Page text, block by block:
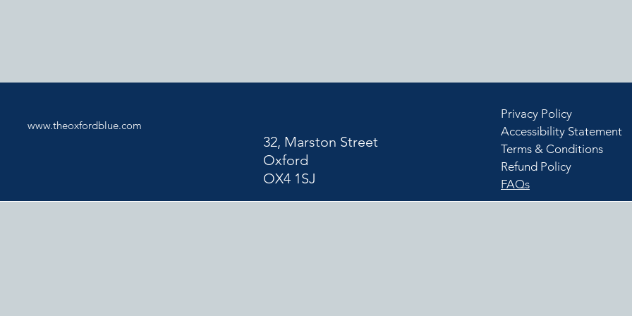
www.theoxfordblue.com
32, Marston Street
Oxford
OX4 1SJ
Privacy Policy
Accessibility Statement
Terms & Conditions
Refund Policy
FAQs